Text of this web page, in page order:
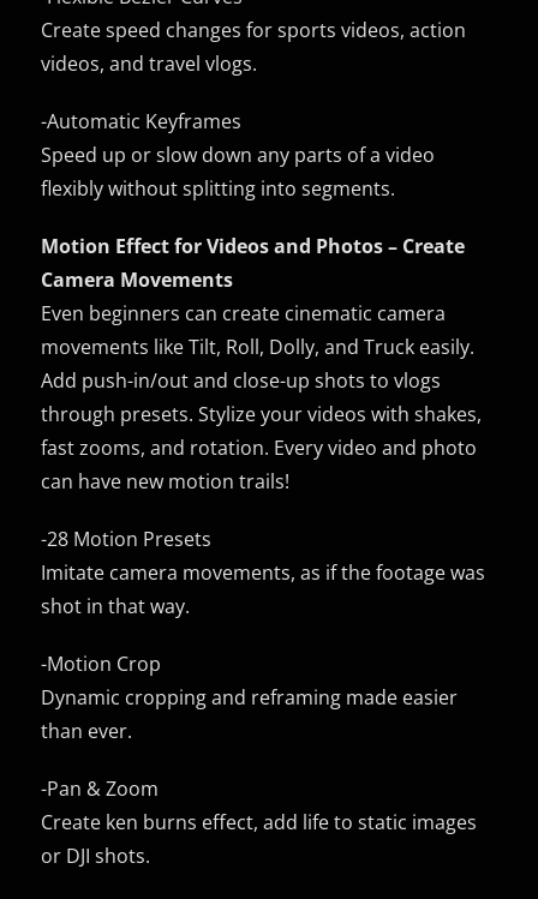
Create speed changes for sports videos, action
videos, and travel vlogs.
-Automatic Keyframes
Speed up or slow down any parts of a video
flexibly without splitting into segments.
Motion Effect for Videos and Photos – Create
Camera Movements
Even beginners can create cinematic camera
movements like Tilt, Roll, Dolly, and Truck easily.
Add push-in/out and close-up shots to vlogs
through presets. Stylize your videos with shakes,
fast zooms, and rotation. Every video and photo
can have new motion trails!
-28 Motion Presets
Imitate camera movements, as if the footage was
shot in that way.
-Motion Crop
Dynamic cropping and reframing made easier
than ever.
-Pan & Zoom
Create ken burns effect, add life to static images
or DJI shots.